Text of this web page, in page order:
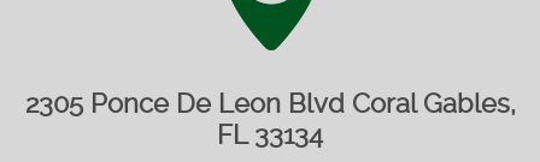
2305 Ponce De Leon Blvd Coral Gables,
FL 33134